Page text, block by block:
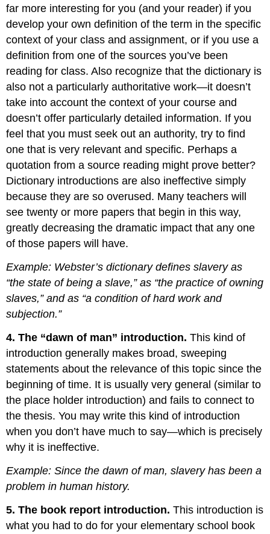
far more interesting for you (and your reader) if you
develop your own definition of the term in the specific
context of your class and assignment, or if you use a
definition from one of the sources you’ve been
reading for class. Also recognize that the dictionary is
also not a particularly authoritative work—it doesn’t
take into account the context of your course and
doesn’t offer particularly detailed information. If you
feel that you must seek out an authority, try to find
one that is very relevant and specific. Perhaps a
quotation from a source reading might prove better?
Dictionary introductions are also ineffective simply
because they are so overused. Many teachers will
see twenty or more papers that begin in this way,
greatly decreasing the dramatic impact that any one
of those papers will have.
Example: Webster’s dictionary defines slavery as
“the state of being a slave,” as “the practice of owning
slaves,” and as “a condition of hard work and
subjection.”
4. The “dawn of man” introduction. This kind of
introduction generally makes broad, sweeping
statements about the relevance of this topic since the
beginning of time. It is usually very general (similar to
the place holder introduction) and fails to connect to
the thesis. You may write this kind of introduction
when you don’t have much to say—which is precisely
why it is ineffective.
Example: Since the dawn of man, slavery has been a
problem in human history.
5. The book report introduction. This introduction is
what you had to do for your elementary school book